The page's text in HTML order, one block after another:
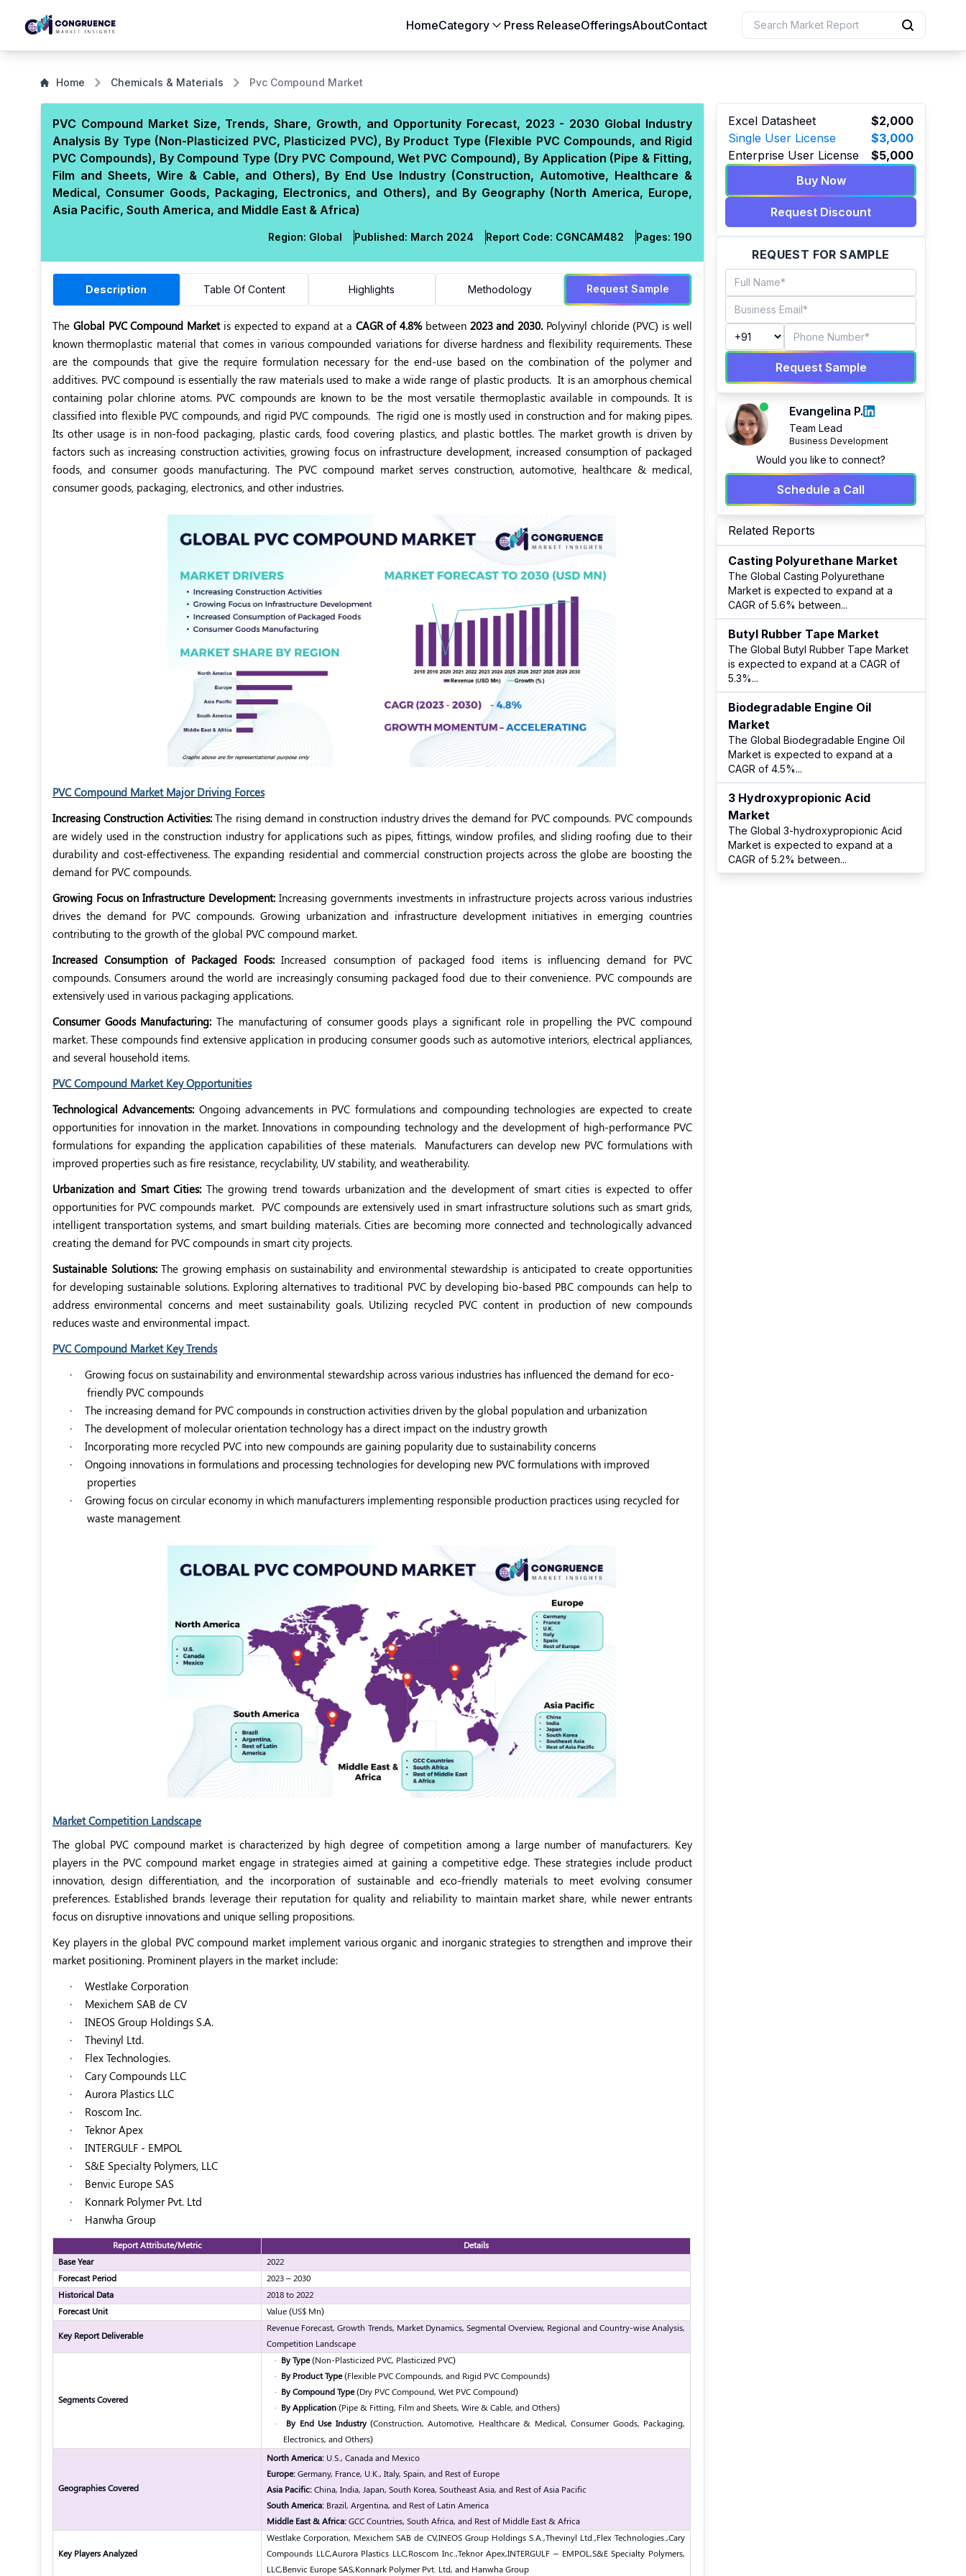
HomeCategory
Automotive & Transportation
Building & Construction
Chemicals & Materials
Consumer Goods
Electronics & Semiconductors
Energy & Natural Resources
Food & Beverages
Healthcare & Life Sciences
Heavy Engineering
IT & Telecom
Press ReleaseOfferingsAboutContact
Home Chemicals & Materials Pvc Compound Market
PVC Compound Market Size, Trends, Share, Growth, and Opportunity Forecast, 2023 - 2030 Global Industry
Analysis By Type (Non-Plasticized PVC, Plasticized PVC), By Product Type (Flexible PVC Compounds, and Rigid
PVC Compounds), By Compound Type (Dry PVC Compound, Wet PVC Compound), By Application (Pipe & Fitting,
Film and Sheets, Wire & Cable, and Others), By End Use Industry (Construction, Automotive, Healthcare &
Medical, Consumer Goods, Packaging, Electronics, and Others), and By Geography (North America, Europe,
Asia Pacific, South America, and Middle East & Africa)
Region: Global Published: March 2024 Report Code: CGNCAM482 Pages: 190
Description Table Of Content Highlights Methodology Request Sample
The Global PVC Compound Marketis expected to expand at a CAGR of 4.8%between 2023 and 2030. Polyvinyl chloride (PVC) is well
known thermoplastic material that comes in various compounded variations for diverse hardness and flexibility requirements. These
are the compounds that give the require formulation necessary for the end-use based on the combination of the polymer and
additives. PVC compound is essentially the raw materials used to make a wide range of plastic products. It is an amorphous chemical
containing polar chlorine atoms. PVC compounds are known to be the most versatile thermoplastic available in compounds. It is
classified into flexible PVC compounds, and rigid PVC compounds. The rigid one is mostly used in construction and for making pipes.
Its other usage is in non-food packaging, plastic cards, food covering plastics, and plastic bottles. The market growth is driven by
factors such as increasing construction activities, growing focus on infrastructure development, increased consumption of packaged
foods, and consumer goods manufacturing. The PVC compound market serves construction, automotive, healthcare & medical,
consumer goods, packaging, electronics, and other industries.
PVC Compound Market Major Driving Forces
Increasing Construction Activities:The rising demand in construction industry drives the demand for PVC compounds. PVC compounds
are widely used in the construction industry for applications such as pipes, fittings, window profiles, and sliding roofing due to their
durability and cost-effectiveness. The expanding residential and commercial construction projects across the globe are boosting the
demand for PVC compounds.
Growing Focus on Infrastructure Development: Increasing governments investments in infrastructure projects across various industries
drives the demand for PVC compounds. Growing urbanization and infrastructure development initiatives in emerging countries
contributing to the growth of the global PVC compound market.
Increased Consumption of Packaged Foods: Increased consumption of packaged food items is influencing demand for PVC
compounds. Consumers around the world are increasingly consuming packaged food due to their convenience. PVC compounds are
extensively used in various packaging applications.
Consumer Goods Manufacturing: The manufacturing of consumer goods plays a significant role in propelling the PVC compound
market. These compounds find extensive application in producing consumer goods such as automotive interiors, electrical appliances,
and several household items.
PVC Compound Market Key Opportunities
Technological Advancements: Ongoing advancements in PVC formulations and compounding technologies are expected to create
opportunities for innovation in the market. Innovations in compounding technology and the development of high-performance PVC
formulations for expanding the application capabilities of these materials.
Manufacturers can develop new PVC formulations with
improved properties such as fire resistance, recyclability, UV stability, and weatherability.
Urbanization and Smart Cities: The growing trend towards urbanization and the development of smart cities is expected to offer
opportunities for PVC compounds market. PVC compounds are extensively used in smart infrastructure solutions such as smart grids,
intelligent transportation systems, and smart building materials. Cities are becoming more connected and technologically advanced
creating the demand for PVC compounds in smart city projects.
Sustainable Solutions:The growing emphasis on sustainability and environmental stewardship is anticipated to create opportunities
for developing sustainable solutions. Exploring alternatives to traditional PVC by developing bio-based PBC compounds can help to
address environmental concerns and meet sustainability goals. Utilizing recycled PVC content in production of new compounds
reduces waste and environmental impact.
PVC Compound Market Key Trends
·
Growing focus on sustainability and environmental stewardship across various industries has influenced the demand for eco-
friendly PVC compounds
·
The increasing demand for PVC compounds in construction activities driven by the global population and urbanization
·
The development of molecular orientation technology has a direct impact on the industry growth
·
Incorporating more recycled PVC into new compounds are gaining popularity due to sustainability concerns
·
Ongoing innovations in formulations and processing technologies for developing new PVC formulations with improved
properties
·
Growing focus on circular economy in which manufacturers implementing responsible production practices using recycled for
waste management
Market Competition Landscape
The global PVC compound market is characterized by high degree of competition among a large number of manufacturers. Key
players in the PVC compound market engage in strategies aimed at gaining a competitive edge. These strategies include product
innovation, design differentiation, and the incorporation of sustainable and eco-friendly materials to meet evolving consumer
preferences. Established brands leverage their reputation for quality and reliability to maintain market share, while newer entrants
focus on disruptive innovations and unique selling propositions.
Key players in the global PVC compound market implement various organic and inorganic strategies to strengthen and improve their
market positioning. Prominent players in the market include:
·
Westlake Corporation
·
Mexichem SAB de CV
·
INEOS Group Holdings S.A.
·
Thevinyl Ltd.
·
Flex Technologies.
·
Cary Compounds LLC
·
Aurora Plastics LLC
·
Roscom Inc.
·
Teknor Apex
·
INTERGULF - EMPOL
·
S&E Specialty Polymers, LLC
·
Benvic Europe SAS
·
Konnark Polymer Pvt. Ltd
·
Hanwha Group
Report Attribute/Metric
Details
Base Year
2022
Forecast Period
2023 – 2030
Historical Data
2018 to 2022
Forecast Unit
Value (US$ Mn)
Key Report Deliverable
Revenue Forecast, Growth Trends, Market Dynamics, Segmental Overview, Regional and Country-wise Analysis,
Competition Landscape
Segments Covered
· By Type(Non-Plasticized PVC, Plasticized PVC)
· By Product Type(Flexible PVC Compounds, and Rigid PVC Compounds)
· By Compound Type(Dry PVC Compound, Wet PVC Compound)
· By Application(Pipe & Fitting, Film and Sheets, Wire & Cable, and Others)
·
By End Use Industry(Construction, Automotive, Healthcare & Medical, Consumer Goods, Packaging,
Electronics, and Others)
Geographies Covered
North America: U.S., Canada and Mexico
Europe:Germany, France, U.K., Italy, Spain, and Rest of Europe
Asia Pacific:China, India, Japan, South Korea, Southeast Asia, and Rest of Asia Pacific
South America: Brazil, Argentina, and Rest of Latin America
Middle East & Africa:GCC Countries, South Africa, and Rest of Middle East & Africa
Key Players Analyzed
Westlake Corporation, Mexichem SAB de CV,INEOS Group Holdings S.A.,Thevinyl Ltd.,Flex Technologies.,Cary
Compounds LLC,Aurora Plastics LLC,Roscom Inc.,Teknor Apex,INTERGULF – EMPOL,S&E Specialty Polymers,
LLC,Benvic Europe SAS,Konnark Polymer Pvt. Ltd, and Hanwha Group
Excel Datasheet
$2,000
Single User License
$3,000
Enterprise User License
$5,000
Buy Now
Request Discount
REQUEST FOR SAMPLE
Request Sample
Evangelina P.
Team Lead
Business Development
Would you like to connect?
Schedule a Call
Related Reports
Casting Polyurethane Market
The Global Casting Polyurethane
Market is expected to expand at a
CAGR of 5.6% between...
Butyl Rubber Tape Market
The Global Butyl Rubber Tape Market
is expected to expand at a CAGR of
5.3%...
Biodegradable Engine Oil
Market
The Global Biodegradable Engine Oil
Market is expected to expand at a
CAGR of 4.5%...
3 Hydroxypropionic Acid
Market
The Global 3-hydroxypropionic Acid
Market is expected to expand at a
CAGR of 5.2% between...